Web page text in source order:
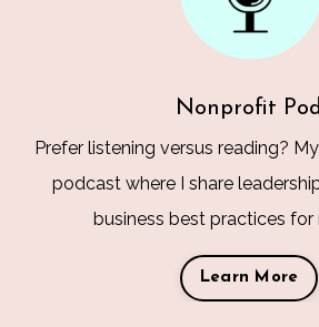
Nonprofit Pod
Prefer listening versus reading? My
podcast where I share
business best practices for
Learn More